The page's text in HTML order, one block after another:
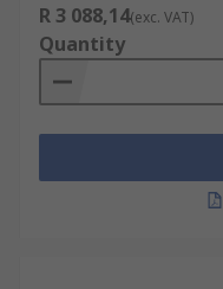
R 3 088,14(exc. VAT)
Quantity